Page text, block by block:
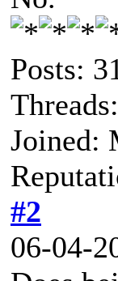
Posts:
Joined:
#2
06-04-